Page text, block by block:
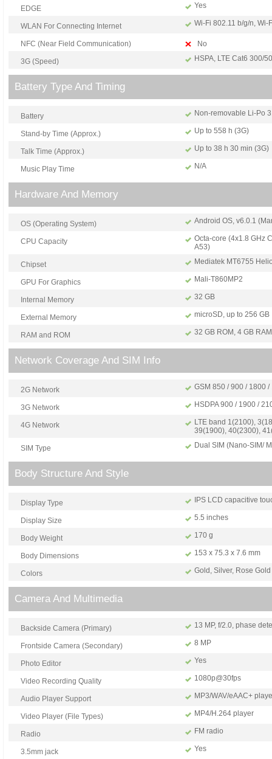
EDGE Yes
WLAN For Connecting Internet Wi-Fi 802.11 b/g/n, Wi-
NFC (Near Field Communication) No
3G (Speed) HSPA, LTE Cat6 300/
Battery Type And Timing
Battery Non-removable Li-Po
Stand-by Time (Approx.) Up to 558 h (3G)
Talk Time (Approx.) Up to 38 h 30 min (3G)
Music Play Time N/A
Hardware And Memory
OS (Operating System) Android OS, v6.0.1
CPU Capacity
Octa-core (4x1.8 GHz
A53)
Chipset Mediatek MT6755
GPU For Graphics Mali-T860MP2
Internal Memory 32 GB
External Memory microSD, up to 256 GB
RAM and ROM 32 GB ROM, 4 GB RAM
Network Coverage And SIM Info
2G Network GSM 850 / 900 / 1800
3G Network HSDPA 900 / 1900 /
4G Network
LTE band 1(2100),
39(1900), 40(2300),
SIM Type Dual SIM (Nano-SIM/
Body Structure And Style
Display Type IPS LCD capacitive
Display Size 5.5 inches
Body Weight 170 g
Body Dimensions 153 x 75.3 x 7.6 mm
Colors Gold, Silver, Rose Gold
Camera And Multimedia
Backside Camera (Primary) 13 MP, f/2.0, phase
Frontside Camera (Secondary) 8 MP
Photo Editor Yes
Video Recording Quality 1080p@30fps
Audio Player Support MP3/WAV/eAAC+
Video Player (File Types) MP4/H.264 player
Radio FM radio
3.5mm jack Yes